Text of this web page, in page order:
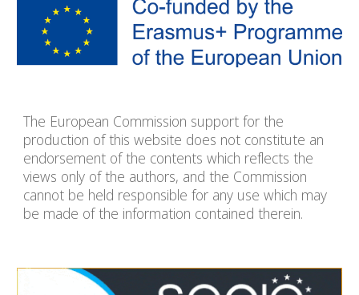
The European Commission support for the
production of this website does not constitute an
endorsement of the contents which reflects the
views only of the authors, and the Commission
cannot be held responsible for any use which may
be made of the information contained therein.